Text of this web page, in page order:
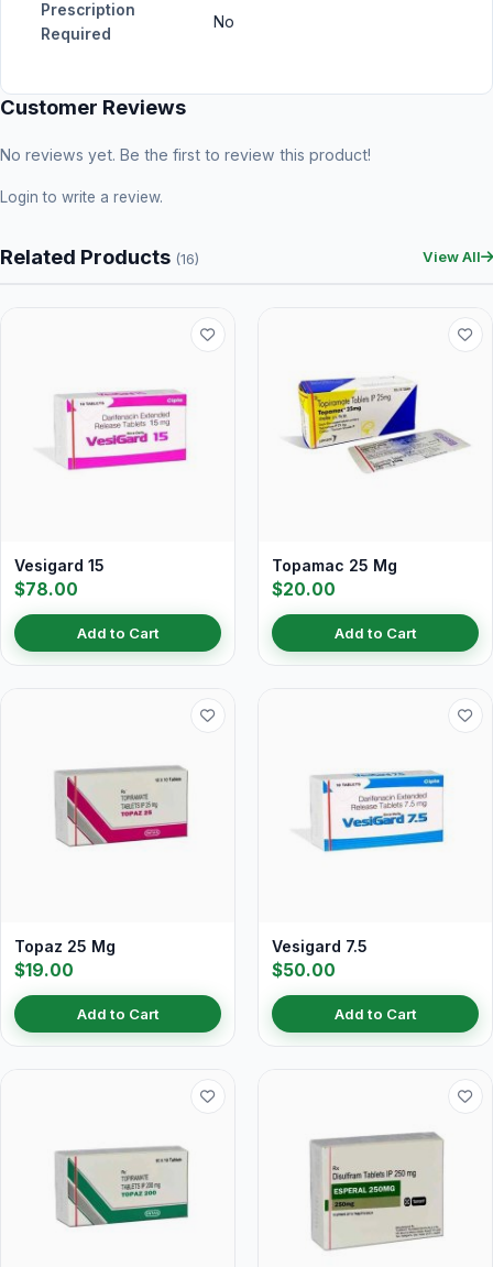
Prescription
Required
No
Customer Reviews
No reviews yet. Be the first to review this product!
Login to write a review.
Related Products (16) View All
Vesigard 15
$78.00
Add to Cart
Topamac 25 Mg
$20.00
Add to Cart
Topaz 25 Mg
$19.00
Add to Cart
Vesigard 7.5
$50.00
Add to Cart